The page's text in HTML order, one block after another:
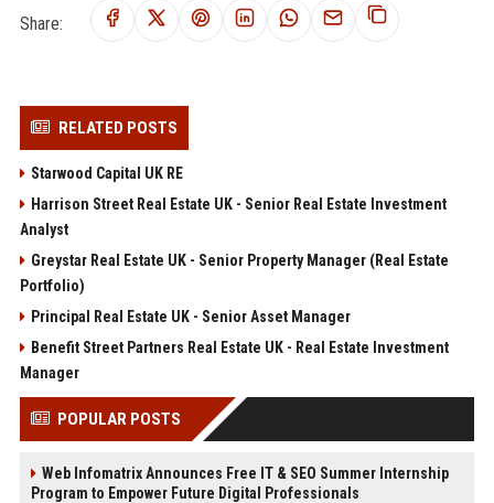
Share:
RELATED POSTS
Starwood Capital UK RE
Harrison Street Real Estate UK - Senior Real Estate Investment
Analyst
Greystar Real Estate UK - Senior Property Manager (Real Estate
Portfolio)
Principal Real Estate UK - Senior Asset Manager
Benefit Street Partners Real Estate UK - Real Estate Investment
Manager
POPULAR POSTS
Web Infomatrix Announces Free IT & SEO Summer Internship
Program to Empower Future Digital Professionals